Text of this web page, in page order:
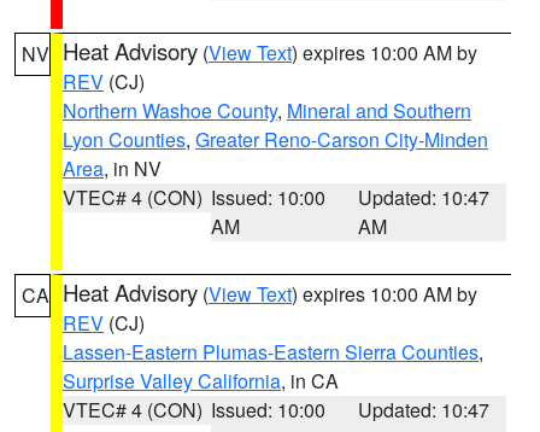
NV Heat Advisory (View Text) expires 10:00 AM by
REV (CJ)
Northern Washoe County, Mineral and Southern
Lyon Counties, Greater Reno-Carson City-Minden
Area, in NV
VTEC# 4 (CON) Issued: 10:00
AM
Updated: 10:47
AM
CA Heat Advisory (View Text) expires 10:00 AM by
REV (CJ)
Lassen-Eastern Plumas-Eastern Sierra Counties,
Surprise Valley California, in CA
VTEC# 4 (CON) Issued: 10:00
Updated: 10:47